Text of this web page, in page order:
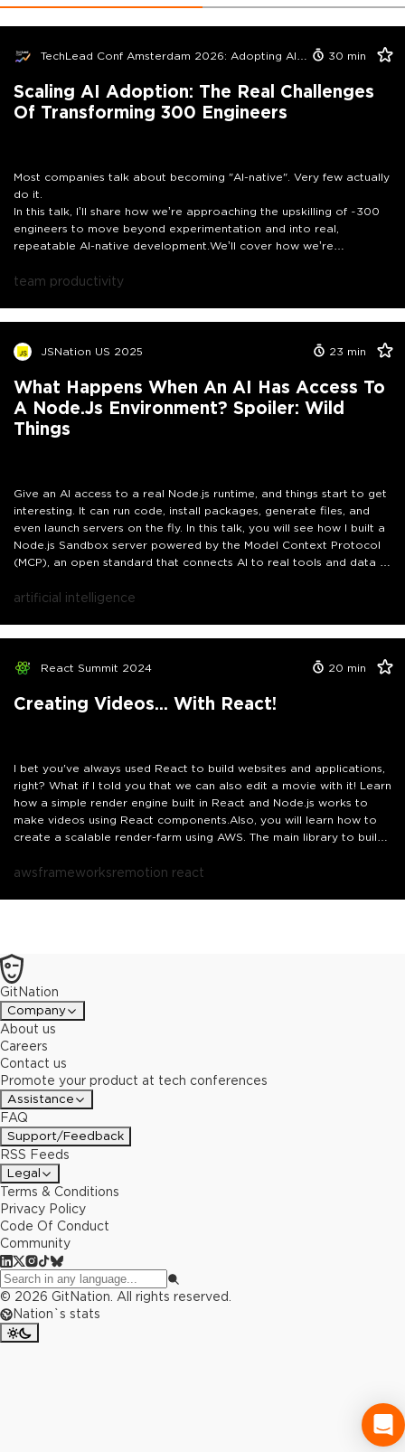
30 min
Scaling AI Adoption: The Real Challenges
Of Transforming 300 Engineers
Most companies talk about becoming "AI-native". Very few actually
do it.
In this talk, I’ll share how we’re approaching the upskilling of ~300
engineers to move beyond experimentation and into real,
repeatable AI-native development. We’ll cover how we’re
Spec-Driven Development, how we’re structuring the individual
reliance on tools, and the gap between perceived and actual
with the trade-offs and lessons learned along the way.
team productivity
JSNation US 2025 23 min
What Happens When An AI Has Access To
A Node.js Environment? Spoiler: Wild
Things
Give an AI access to a real Node.js runtime, and things start to get
interesting. It can run code, install packages, generate files, and
even launch servers on the fly. In this talk, you will see how I built a
Node.js Sandbox server powered by the Model Context Protocol
(MCP), an open standard that connects AI to real tools and data in
works: starting fresh Docker containers, installing npm packages on
faster.You will see how this unlocks powerful use cases like
web, creating and testing QR codes, scraping and saving content,
generating PDFs and fake CSV data, or even spinning up mock APIs
artificial intelligence
React Summit 2024 20 min
Creating Videos... With React!
I bet you've always used React to build websites and applications,
right? What if I told you that we can also edit a movie with it! Learn
how a simple render engine built in React and Node.js works to
make videos using React components.Also, you will learn how to
create a scalable render-farm using AWS. The main library to build
programmatically.
awsframeworksremotion react
GitNation
Company
About us
Careers
Contact us
Promote your product at tech conferences
Assistance
FAQ
Support/Feedback
RSS Feeds
Legal
Terms & Conditions
Privacy Policy
Code Of Conduct
Community
© 2026 GitNation. All rights reserved.
Nation`s stats